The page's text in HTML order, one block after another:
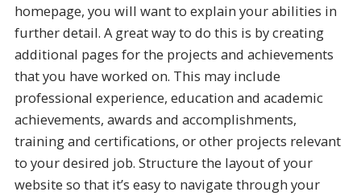
homepage, you will want to explain your abilities in
further detail. A great way to do this is by creating
additional pages for the projects and achievements
that you have worked on. This may include
professional experience, education and academic
achievements, awards and accomplishments,
training and certifications, or other projects relevant
to your desired job. Structure the layout of your
website so that it’s easy to navigate through your